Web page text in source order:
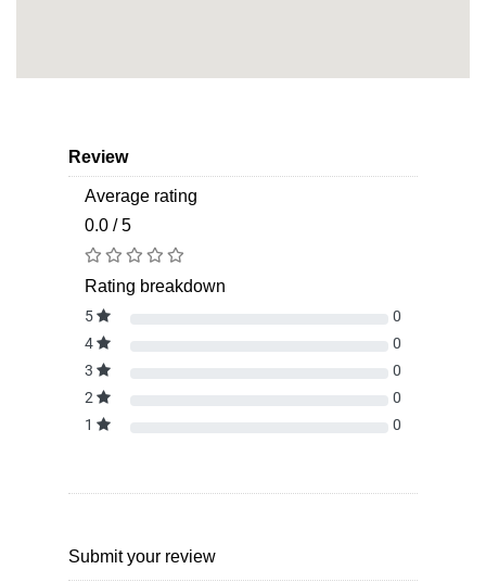
Review
Average rating
0.0 / 5
Rating breakdown
5
0
4
0
3
0
2
0
1
0
Submit your review